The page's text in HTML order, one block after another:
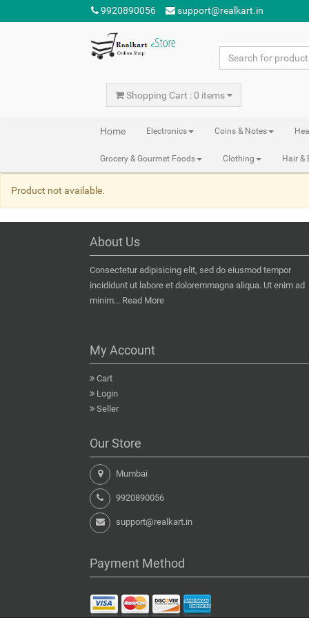
9920890056 support@realkart.in
Shopping Cart : 0 items
Home Electronics Coins & Notes
Grocery & Gourmet Foods Clothing Hair &
Product not available.
About Us
Consectetur adipisicing elit, sed do eiusmod tempor
incididunt ut labore et doloremmagna aliqua. Ut enim ad
minim... Read More
My Account
Cart
Login
Seller
Our Store
Mumbai
9920890056
support@realkart.in
Payment Method